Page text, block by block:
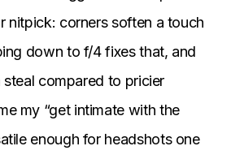
nitpick: corners soften a touch
down to f/4 fixes that, and
steal compared to pricier
my “get intimate with the
enough for headshots one